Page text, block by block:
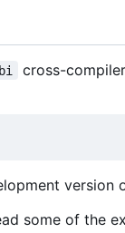
cross-
version
some of the